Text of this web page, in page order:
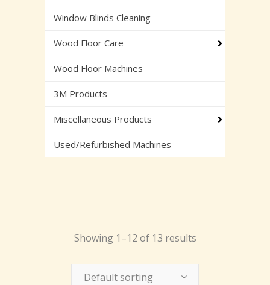
Window Blinds Cleaning
Wood Floor Care
Wood Floor Machines
3M Products
Miscellaneous Products
Used/Refurbished Machines
Showing 1–12 of 13 results
Default sorting